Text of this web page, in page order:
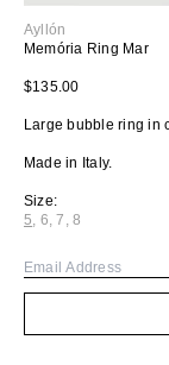
Ayllón
Memória Ring Mar
Regular price
$135.00
Large bubble ring in
Made in Italy.
Size:
5, 6, 7 , 8
Email